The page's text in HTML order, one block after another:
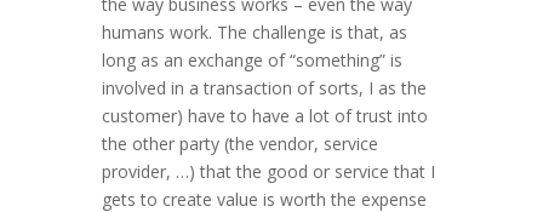
humans work. The challenge is that, as
long as an exchange of “something” is
involved in a transaction of sorts, I as the
customer) have to have a lot of trust into
the other party (the vendor, service
provider, …) that the good or service that I
gets to create value is worth the expense